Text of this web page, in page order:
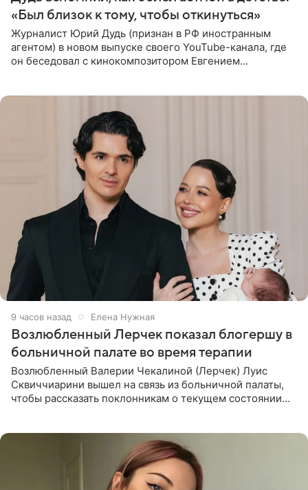
«Был близок к тому, чтобы откинуться»
Журналист Юрий Дудь (признан в РФ иностранным
агентом) в новом выпуске своего YouTube-канала, где
он беседовал с кинокомпозитором Евгением
9 часов назад Елена Нужная
Возлюбленный Лерчек показал блогершу в
больничной палате во время терапии
Возлюбленный Валерии Чекалиной (Лерчек) Луис
Сквиччиарини вышел на связь из больничной палаты,
чтобы рассказать поклонникам о текущем состоянии